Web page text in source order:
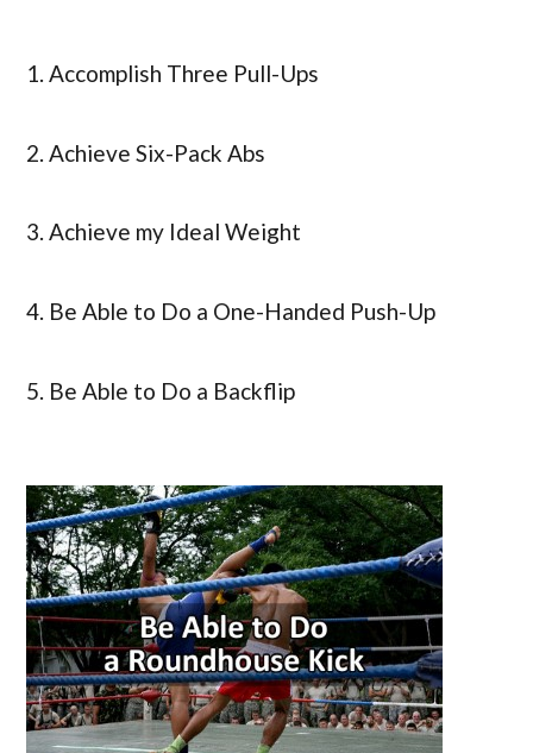
1. Accomplish Three Pull-Ups
2. Achieve Six-Pack Abs
3. Achieve my Ideal Weight
4. Be Able to Do a One-Handed Push-Up
5. Be Able to Do a Backflip